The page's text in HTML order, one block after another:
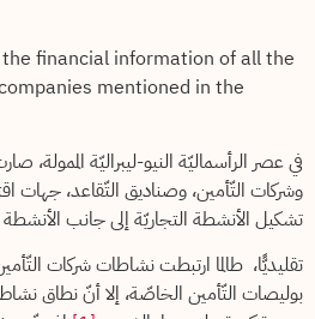
financial information of all the
mentioned in the
في عصر الرأسماليّة النيو-ليبراليّة الممولة،
وشركات التّأمين، وصناديق التّقاعد، جهات
تشكيل الأنشطة التجاريّة إلى جانب الأنشطة
تقليديًّا، طالما ارتبطت نشاطات شركات
بوليصات التّأمين الخاصّة، إلا أنّ نطاق